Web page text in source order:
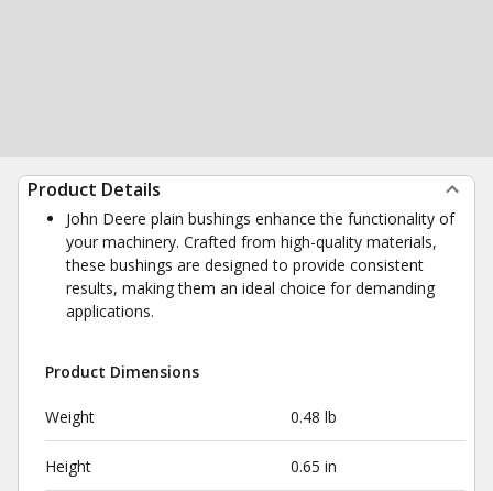
Product Details
John Deere plain bushings enhance the functionality of
your machinery. Crafted from high-quality materials,
these bushings are designed to provide consistent
results, making them an ideal choice for demanding
applications.
Product Dimensions
Weight 0.48 lb
Height 0.65 in